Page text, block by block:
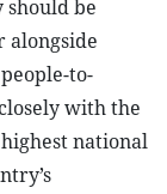
be
alongside
to-
with the
national